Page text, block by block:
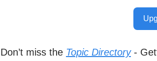
Don’t miss the Topic Directory-